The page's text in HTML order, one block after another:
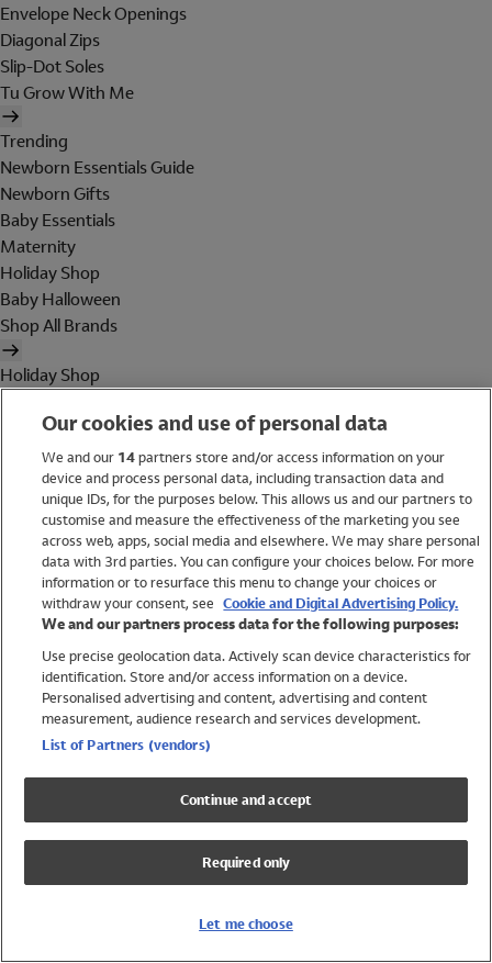
Envelope Neck Openings
Diagonal Zips
Slip-Dot Soles
Tu Grow With Me
Trending
Newborn Essentials Guide
Newborn Gifts
Baby Essentials
Maternity
Holiday Shop
Baby Halloween
Shop All Brands
Holiday Shop
Women
Brands
Trending
Shop All Holiday Shop
Swimwear
Womens Swimwear
Mens Swimwear
Girls Swimwear
UPF 50+ Swimwear
Lycra Extra Life Swimwear
Our cookies and use of personal data
We and our 14partners store and/or access information on your
device and process personal data, including transaction data and
unique IDs, for the purposes below. This allows us and our partners to
customise and measure the effectiveness of the marketing you see
across web, apps, social media and elsewhere. We may share personal
data with 3rd parties. You can configure your choices below. For more
information or to resurface this menu to change your choices or
withdraw your consent, see Cookie and Digital Advertising Policy.
We and our partners process data for the following purposes:
Use precise geolocation data. Actively scan device characteristics for
identification. Store and/or access information on a device.
Personalised advertising and content, advertising and content
measurement, audience research and services development.
List of Partners (vendors)
Continue and accept
Required only
Let me choose